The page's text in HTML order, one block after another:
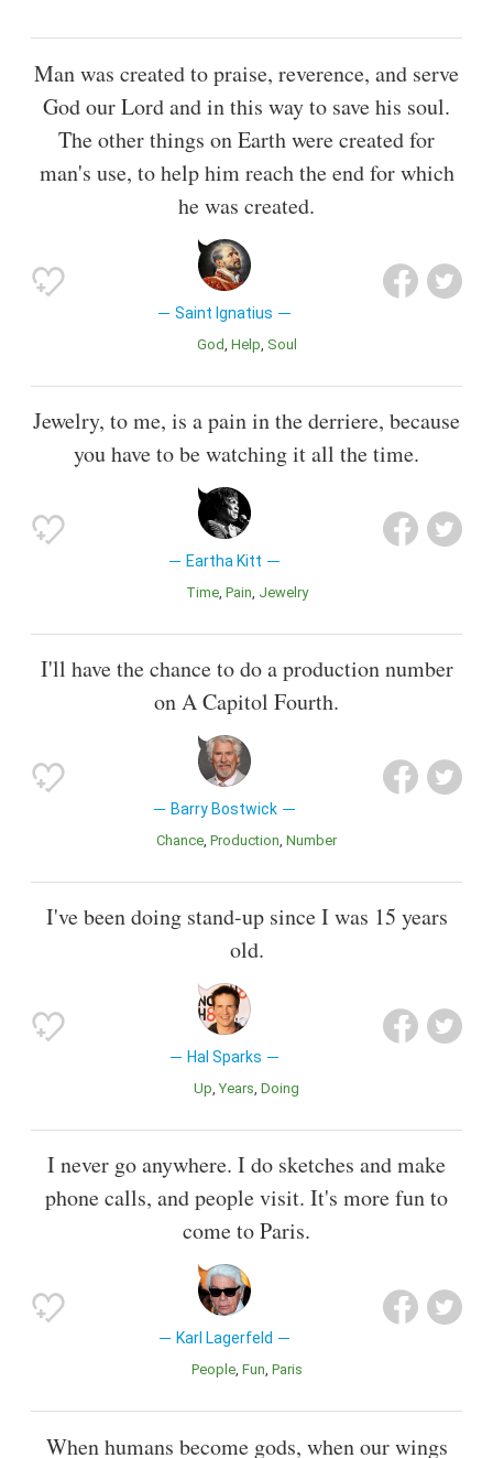
Man was created to praise, reverence, and serve
God our Lord and in this way to save his soul.
The other things on Earth were created for
man's use, to help him reach the end for which
he was created.
Saint Ignatius
God Help Soul
Jewelry, to me, is a pain in the derriere, because
you have to be watching it all the time.
Eartha Kitt
Time Pain Jewelry
I'll have the chance to do a production number
on A Capitol Fourth.
Barry Bostwick
Chance Production Number
I've been doing stand-up since I was 15 years
old.
Hal Sparks
Up Years Doing
I never go anywhere. I do sketches and make
phone calls, and people visit. It's more fun to
come to Paris.
Karl Lagerfeld
People Fun Paris
When humans become gods, when our wings